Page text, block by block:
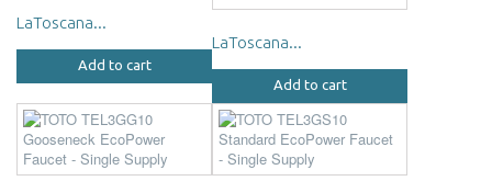
LaToscana...
Add to cart
LaToscana...
Add to cart